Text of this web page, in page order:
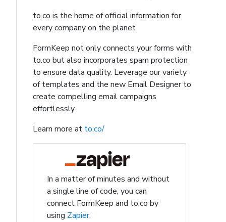
to.co is the home of official information for
every company on the planet
FormKeep not only connects your forms with
to.co but also incorporates spam protection
to ensure data quality. Leverage our variety
of templates and the new Email Designer to
create compelling email campaigns
effortlessly.
Learn more at to.co/
In a matter of minutes and without
a single line of code, you can
connect FormKeep and to.co by
using Zapier.